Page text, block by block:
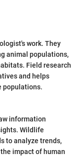
work. They
animal populations,
Field research
and helps
populations.
information
Wildlife
to analyze trends,
impact of human